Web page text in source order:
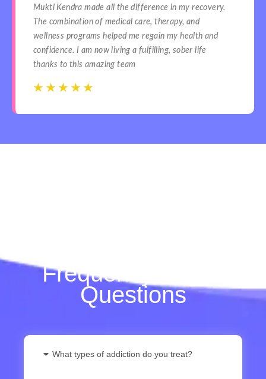
Mukti Kendra made all the difference in my recovery.
The combination of medical care, therapy, and
wellness programs helped me regain my health and
confidence. I am now living a fulfilling, sober life
thanks to this amazing team
☆ ☆ ☆ ☆ ☆
Frequently Asked
Questions
What types of addiction do you treat?